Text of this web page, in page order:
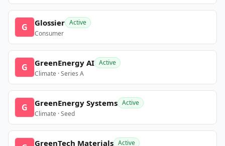
G Glossier Active
Consumer
G GreenEnergy AI Active
Climate · Series A
G GreenEnergy Systems Active
Climate · Seed
GreenTech Materials Active